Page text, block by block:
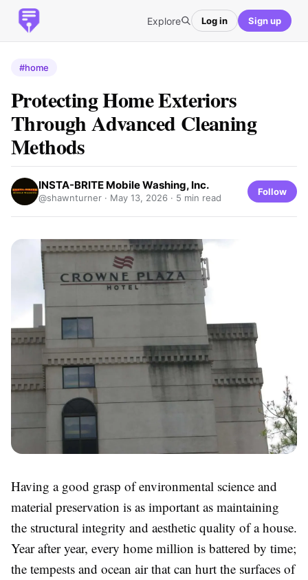
Explore Log in Sign up
#home
Protecting Home Exteriors
Through Advanced Cleaning
Methods
INSTA-BRITE Mobile Washing, Inc.
@shawnturner · May 13, 2026 · 5 min read
Follow
Having a good grasp of environmental science and
material preservation is as important as maintaining
the structural integrity and aesthetic quality of a house.
Year after year, every home million is battered by time;
the tempests and ocean air that can hurt the surfaces of